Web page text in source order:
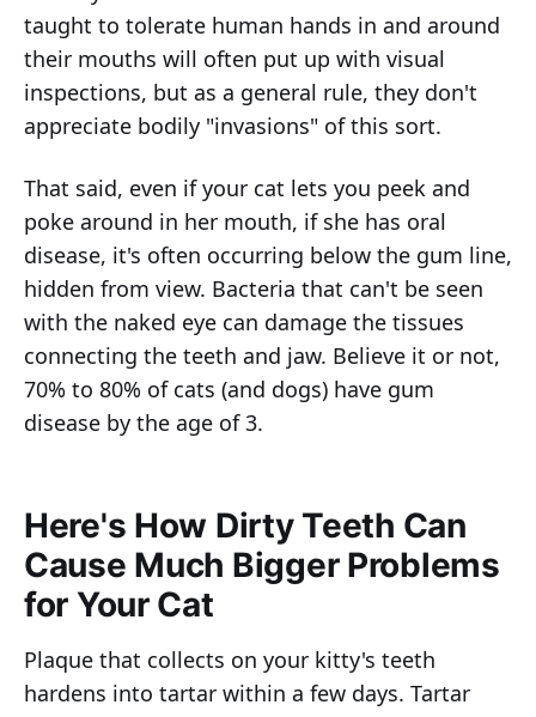
taught to tolerate human hands in and around
their mouths will often put up with visual
inspections, but as a general rule, they don't
appreciate bodily "invasions" of this sort.
That said, even if your cat lets you peek and
poke around in her mouth, if she has oral
disease, it's often occurring below the gum line,
hidden from view. Bacteria that can't be seen
with the naked eye can damage the tissues
connecting the teeth and jaw. Believe it or not,
70% to 80% of cats (and dogs) have gum
disease by the age of 3.
Here's How Dirty Teeth Can
Cause Much Bigger Problems
for Your Cat
Plaque that collects on your kitty's teeth
hardens into tartar within a few days. Tartar